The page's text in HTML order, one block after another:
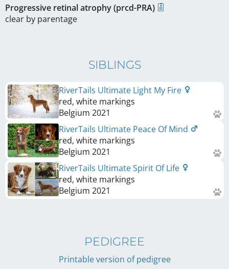
Progressive retinal atrophy (prcd-PRA)
clear by parentage
SIBLINGS
RiverTails Ultimate Light My Fire
red, white markings
Belgium 2021
RiverTails Ultimate Peace Of Mind
red, white markings
Belgium 2021
RiverTails Ultimate Spirit Of Life
red, white markings
Belgium 2021
PEDIGREE
Printable version of pedigree